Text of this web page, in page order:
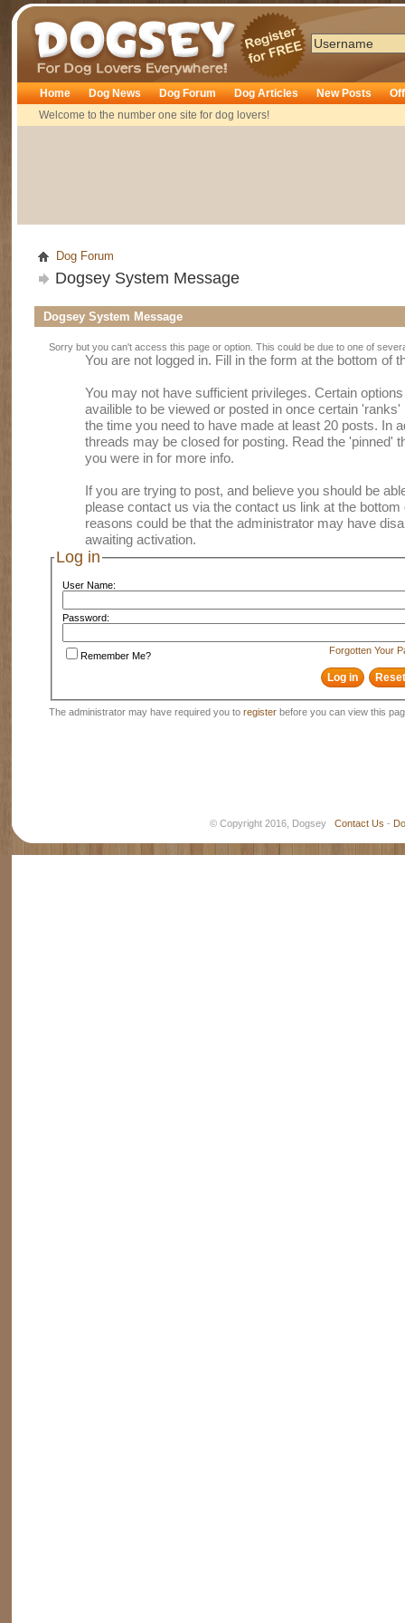
Dogsey
Home
Welcome to the number one site for dog lovers!
Dog News Dog Forum Dog Articles New Posts
Dog Forum
Dogsey System Message
Dogsey System Message
Sorry but you can't access this page or option. This could be due to one of
You are not logged in. Fill in the form at the bottom of
You may not have sufficient privileges. Certain
availible to be viewed or posted in once certain
the time you need to have made at least 20 posts. In
threads may be closed for posting. Read the 'pinned'
you were in for more info.
If you are trying to post, and believe you should be
please contact us via the contact us link at the
reasons could be that the administrator may have
awaiting activation.
Log in
User Name:
Password:
Forgotten Your
Remember Me?
The administrator may have required you to register before you can view this
© Copyright 2016, Dogsey Contact Us -